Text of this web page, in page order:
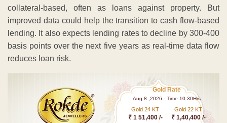
collateral-based, often as loans against property. But
improved data could help the transition to cash flow-based
lending. It also expects lending rates to decline by 300-400
basis points over the next five years as real-time data flow
reduces loan risk.
Gold Rate
Aug 8 ,2026 - Time 10.30Hrs
Gold 24 KT
₹ 1 51,400 /-
Gold 22 KT
₹ 1,40,400 /-